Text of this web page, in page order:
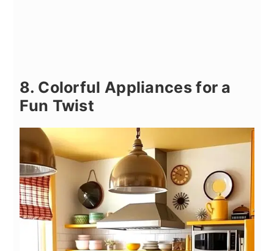
8. Colorful Appliances for a
Fun Twist